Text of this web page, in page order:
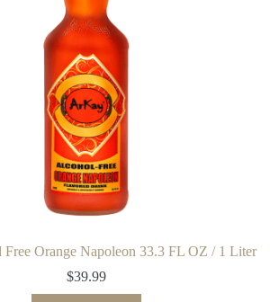
Orange Napoleon 33.3 FL OZ / 1 Liter
$39.99